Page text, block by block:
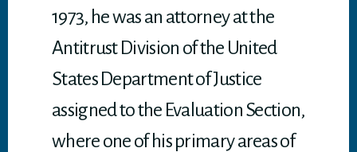
1973, he was an attorney at the
Antitrust Division of the United
States Department of Justice
assigned to the Evaluation Section,
where one of his primary areas of